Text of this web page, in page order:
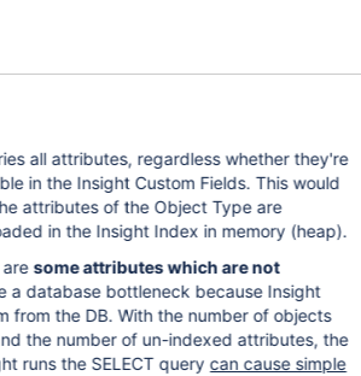
all attributes, regardless whether they're
in the Insight Custom Fields. This would
attributes of the Object Type are
in the Insight Index in memory (heap).
some attributes which are not
a database bottleneck because Insight
from the DB. With the number of objects
the number of un-indexed attributes, the
runs the SELECT query can cause simple